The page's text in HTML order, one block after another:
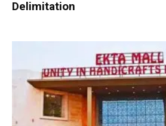
Delimitation